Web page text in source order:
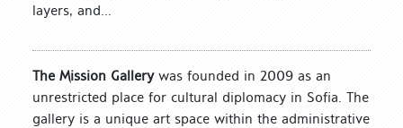
layers, and...
The Mission Gallerywas founded in 2009 as an
unrestricted place for cultural diplomacy in Sofia. The
gallery is a unique art space within the administrative